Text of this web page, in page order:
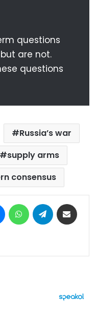
questions
are not.
questions
Russia’s war
supply arms
consensus
MessengerWhatsAppTelegram